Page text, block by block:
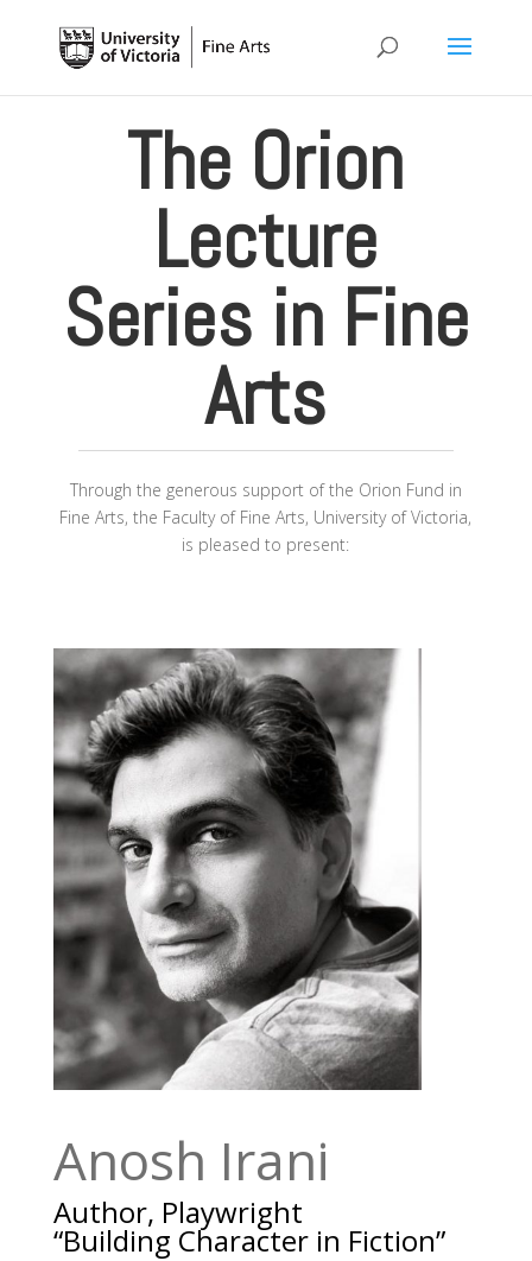
The Orion
Lecture
Series in Fine
Arts
Through the generous support of the Orion Fund in
Fine Arts, the Faculty of Fine Arts, University of Victoria,
is pleased to present:
Anosh Irani
Author, Playwright
“Building Character in Fiction”